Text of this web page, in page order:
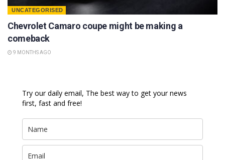
UNCATEGORISED
Chevrolet Camaro coupe might be making a
comeback
9 MONTHS AGO
Try our daily email, The best way to get your news
first, fast and free!